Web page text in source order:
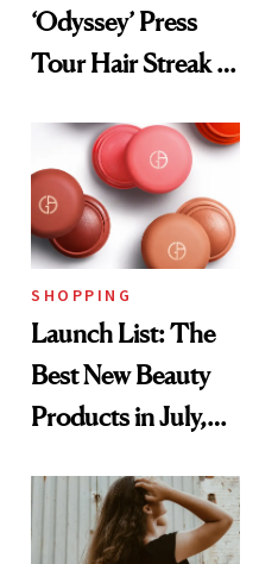
‘Odyssey’ Press
Tour Hair Streak Is
SHOPPING
Launch List: The
Best New Beauty
Products in July,
First Tubing
Mascara to